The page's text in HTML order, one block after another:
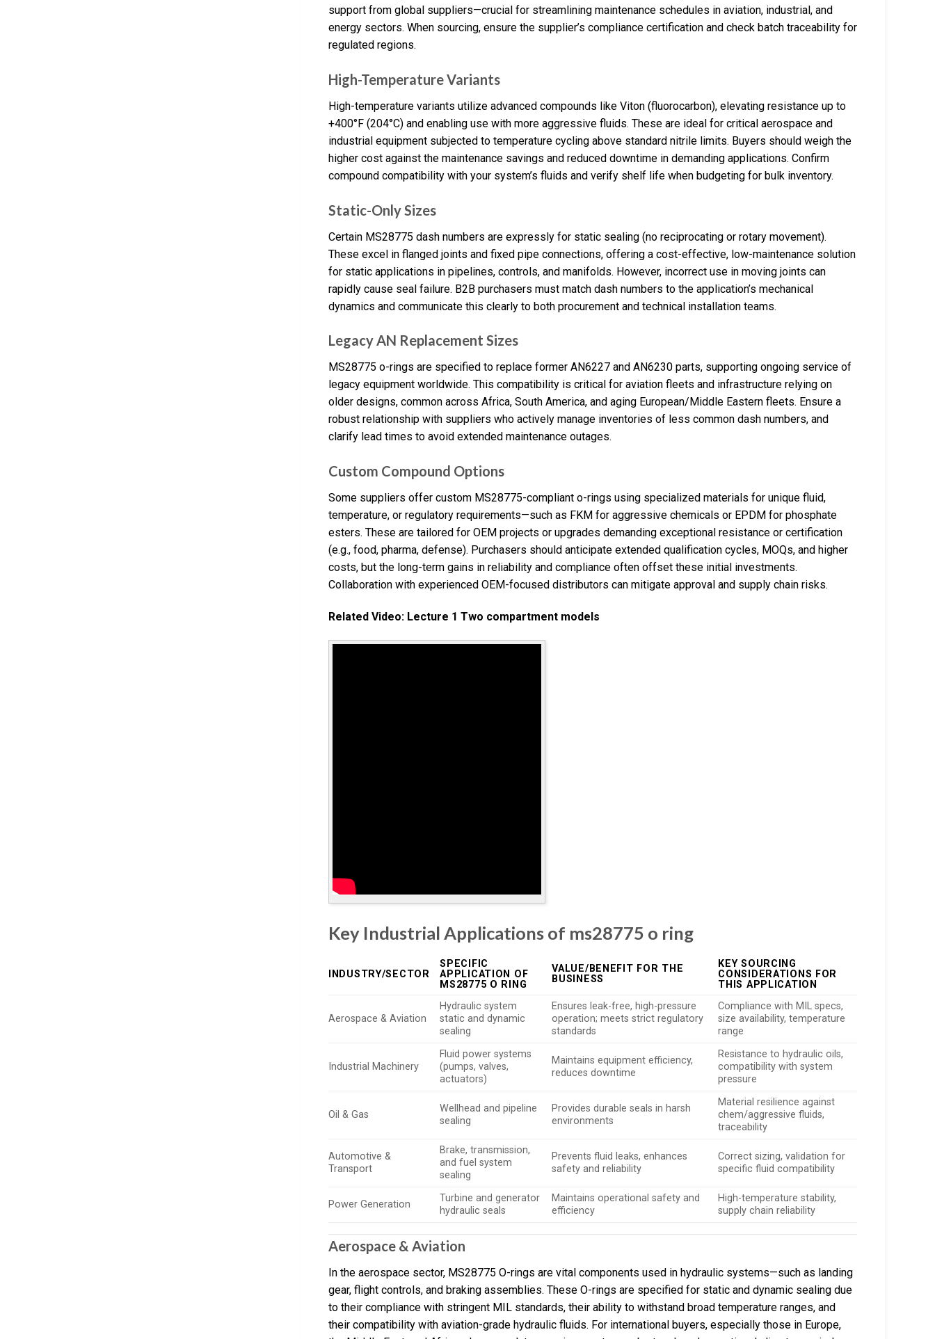
support from global suppliers—crucial for streamlining maintenance schedules in aviation, industrial, and
energy sectors. When sourcing, ensure the supplier’s compliance certification and check batch traceability for
regulated regions.
High-Temperature Variants
High-temperature variants utilize advanced compounds like Viton (fluorocarbon), elevating resistance up to
+400°F (204°C) and enabling use with more aggressive fluids. These are ideal for critical aerospace and
industrial equipment subjected to temperature cycling above standard nitrile limits. Buyers should weigh the
higher cost against the maintenance savings and reduced downtime in demanding applications. Confirm
compound compatibility with your system’s fluids and verify shelf life when budgeting for bulk inventory.
Static-Only Sizes
Certain MS28775 dash numbers are expressly for static sealing (no reciprocating or rotary movement).
These excel in flanged joints and fixed pipe connections, offering a cost-effective, low-maintenance solution
for static applications in pipelines, controls, and manifolds. However, incorrect use in moving joints can
rapidly cause seal failure. B2B purchasers must match dash numbers to the application’s mechanical
dynamics and communicate this clearly to both procurement and technical installation teams.
Legacy AN Replacement Sizes
MS28775 o-rings are specified to replace former AN6227 and AN6230 parts, supporting ongoing service of
legacy equipment worldwide. This compatibility is critical for aviation fleets and infrastructure relying on
older designs, common across Africa, South America, and aging European/Middle Eastern fleets. Ensure a
robust relationship with suppliers who actively manage inventories of less common dash numbers, and
clarify lead times to avoid extended maintenance outages.
Custom Compound Options
Some suppliers offer custom MS28775-compliant o-rings using specialized materials for unique fluid,
temperature, or regulatory requirements—such as FKM for aggressive chemicals or EPDM for phosphate
esters. These are tailored for OEM projects or upgrades demanding exceptional resistance or certification
(e.g., food, pharma, defense). Purchasers should anticipate extended qualification cycles, MOQs, and higher
costs, but the long-term gains in reliability and compliance often offset these initial investments.
Collaboration with experienced OEM-focused distributors can mitigate approval and supply chain risks.
Related Video: Lecture 1 Two compartment models
Key Industrial Applications of ms28775 o ring
INDUSTRY/SECTOR
SPECIFIC
APPLICATION OF
MS28775 O RING
VALUE/BENEFIT FOR THE
BUSINESS
KEY SOURCING
CONSIDERATIONS FOR
THIS APPLICATION
Aerospace & Aviation
Hydraulic system
static and dynamic
sealing
Ensures leak-free, high-pressure
operation; meets strict regulatory
standards
Compliance with MIL specs,
size availability, temperature
range
Industrial Machinery
Fluid power systems
(pumps, valves,
actuators)
Maintains equipment efficiency,
reduces downtime
Resistance to hydraulic oils,
compatibility with system
pressure
Oil & Gas
Wellhead and pipeline
sealing
Provides durable seals in harsh
environments
Material resilience against
chem/aggressive fluids,
traceability
Automotive &
Transport
Brake, transmission,
and fuel system
sealing
Prevents fluid leaks, enhances
safety and reliability
Correct sizing, validation for
specific fluid compatibility
Power Generation
Turbine and generator
hydraulic seals
Maintains operational safety and
efficiency
High-temperature stability,
supply chain reliability
Aerospace & Aviation
In the aerospace sector, MS28775 O-rings are vital components used in hydraulic systems—such as landing
gear, flight controls, and braking assemblies. These O-rings are specified for static and dynamic sealing due
to their compliance with stringent MIL standards, their ability to withstand broad temperature ranges, and
their compatibility with aviation-grade hydraulic fluids. For international buyers, especially those in Europe,